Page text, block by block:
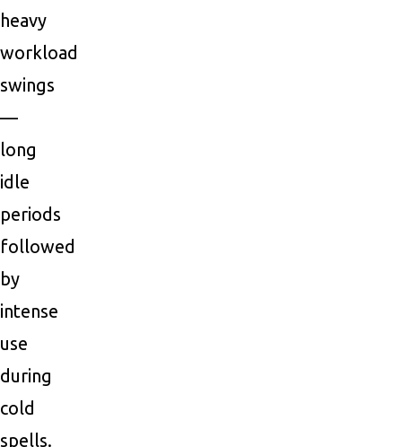
heavy
workload
swings
—
long
idle
periods
followed
by
intense
use
during
cold
spells.